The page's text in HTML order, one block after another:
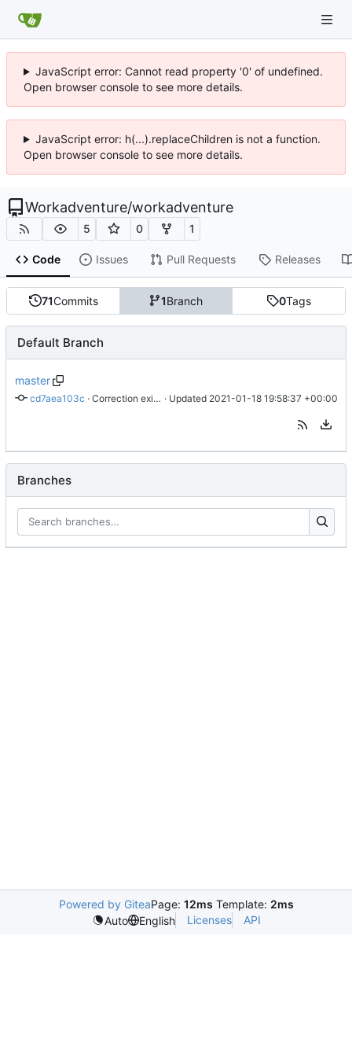
JavaScript error: Cannot read property '0' of undefined.
Open browser console to see more details.
JavaScript error: h(...).replaceChildren is not a function.
Open browser console to see more details.
Workadventure/workadventure
5 0 1
Code Issues Pull Requests Releases
71Commits 1Branch 0Tags
Default Branch
master
cd7aea103c · Correction exitSceneUrl · Updated 2021-01-18 19:58:37 +00:00
Branches
Powered by GiteaPage: 12ms Template: 2ms
Auto
English Licenses API